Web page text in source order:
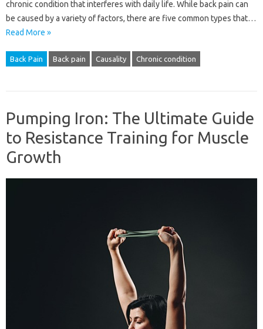
chronic condition that interferes with daily life. While back pain can
be caused by a variety of factors, there are five common types that…
Read More »
Back Pain Back pain Causality Chronic condition
Pumping Iron: The Ultimate Guide
to Resistance Training for Muscle
Growth